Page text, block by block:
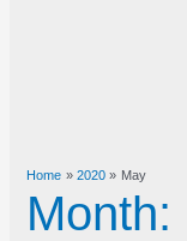
Home 2020 May
Month: